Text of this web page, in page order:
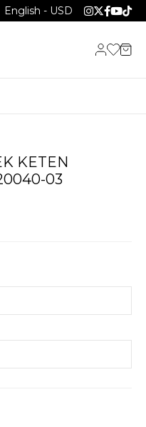
English - USD
KETEN
03